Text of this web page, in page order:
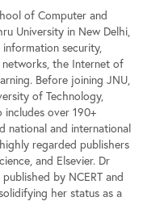
of Computer and
University in New Delhi,
security,
the Internet of
Before joining JNU,
of Technology,
over 190+
national and international
regarded publishers
and Elsevier. Dr
by NCERT and
her status as a